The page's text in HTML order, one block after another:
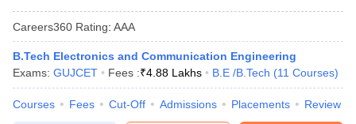
Careers360 Rating: AAA
B.Tech Electronics and Communication Engineering
Exams: GUJCET Fees :₹4.88 Lakhs B.E /B.Tech (11 Courses)
Courses Fees Cut-Off Admissions Placements Review